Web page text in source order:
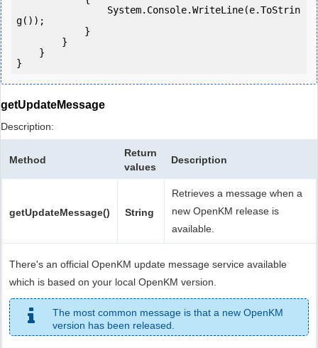
g());
getUpdateMessage
Description:
Method
Return
values
Description
getUpdateMessage() String
Retrieves a message when a
new OpenKM release is
available.
There's an official OpenKM update message service available
which is based on your local OpenKM version.
The most common message is that a new OpenKM
version has been released.